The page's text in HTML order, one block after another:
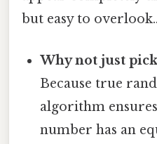
but easy to overlook..
Why not just
Because true
algorithm
number has an